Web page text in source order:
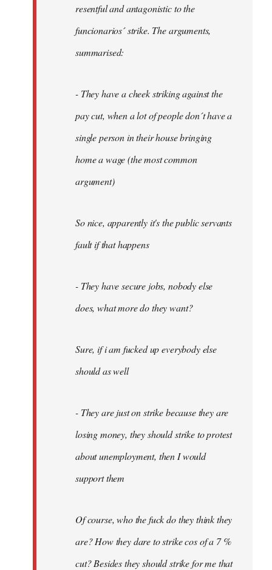
resentful and antagonistic to the
funcionarios´ strike. The arguments,
summarised:
- They have a cheek striking against the
pay cut, when a lot of people don´t have a
single person in their house bringing
home a wage (the most common
argument)
So nice, apparently it's the public servants
fault if that happens
- They have secure jobs, nobody else
does, what more do they want?
Sure, if i am fucked up everybody else
should as well
- They are just on strike because they are
losing money, they should strike to protest
about unemployment, then I would
support them
Of course, who the fuck do they think they
are? How they dare to strike cos of a 7 %
cut? Besides they should strike for me that